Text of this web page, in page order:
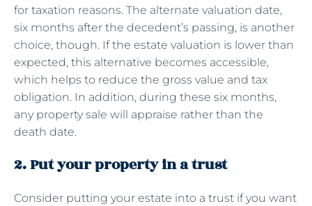
for taxation reasons. The alternate valuation date,
six months after the decedent’s passing, is another
choice, though. If the estate valuation is lower than
expected, this alternative becomes accessible,
which helps to reduce the gross value and tax
obligation. In addition, during these six months,
any property sale will appraise rather than the
death date.
2. Put your property in a trust
Consider putting your estate into a trust if you want